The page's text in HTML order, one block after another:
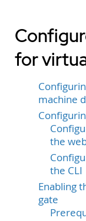
for
machine
the
the CLI
Enabling
gate